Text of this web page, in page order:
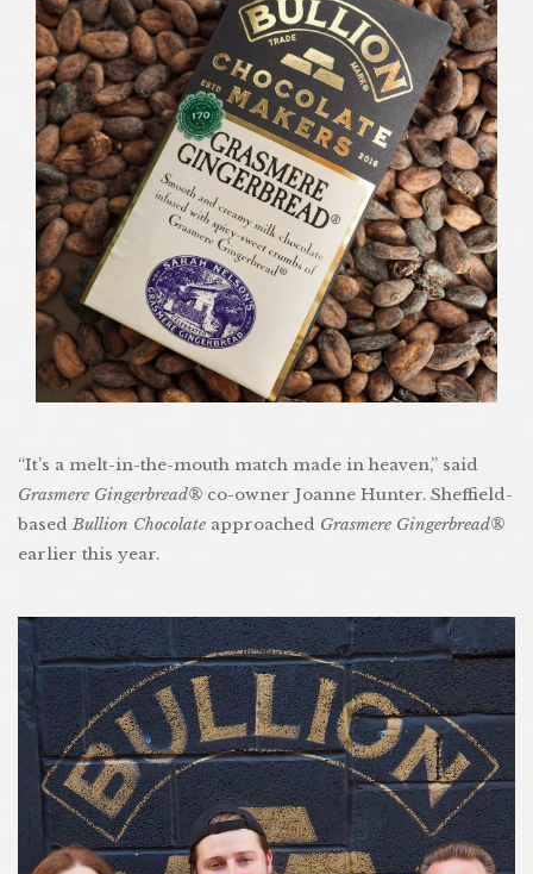
“It’s a melt-in-the-mouth match made in heaven,” said
Grasmere Gingerbread® co-owner Joanne Hunter. Sheffield-
basedBullion Chocolate approached Grasmere Gingerbread®
earlier this year.